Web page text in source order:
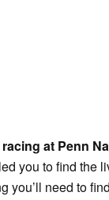
at Penn
you to find the
you’ll need to